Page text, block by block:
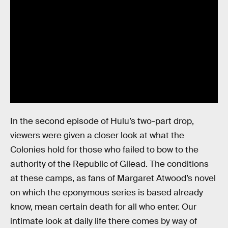
In the second episode of Hulu’s two-part drop,
viewers were given a closer look at what the
Colonies hold for those who failed to bow to the
authority of the Republic of Gilead. The conditions
at these camps, as fans of Margaret Atwood’s novel
on which the eponymous series is based already
know, mean certain death for all who enter. Our
intimate look at daily life there comes by way of